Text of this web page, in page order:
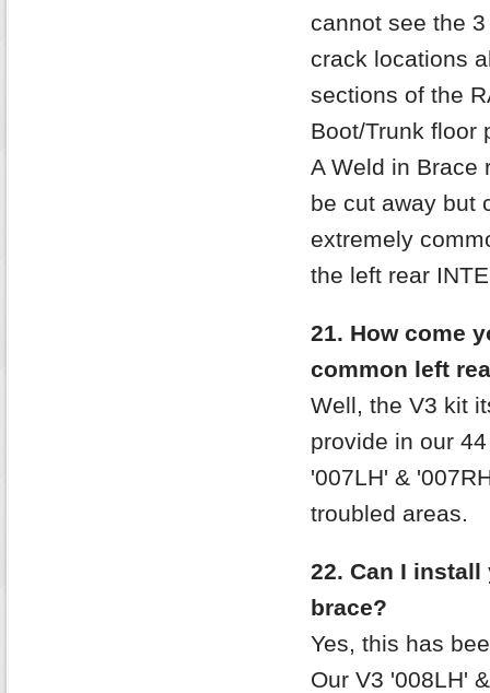
cannot see the
crack locations
sections of the
Boot/Trunk floor
A Weld in Brace
be cut away but
extremely
the left rear
21. How come
common left
Well, the V3 kit
provide in our
'007LH' &
troubled areas.
22. Can I
brace?
Yes, this has
Our V3 '008LH'